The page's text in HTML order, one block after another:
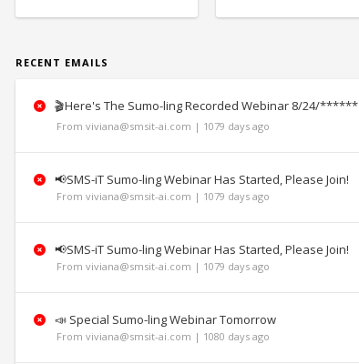
RECENT EMAILS
🎬Here's The Sumo-ling Recorded Webinar 8/24/******
From viviana@smsit-ai.com | 1079 days ago
📢SMS-iT Sumo-ling Webinar Has Started, Please Join!
From viviana@smsit-ai.com | 1079 days ago
📢SMS-iT Sumo-ling Webinar Has Started, Please Join!
From viviana@smsit-ai.com | 1079 days ago
📣 Special Sumo-ling Webinar Tomorrow
From viviana@smsit-ai.com | 1080 days ago